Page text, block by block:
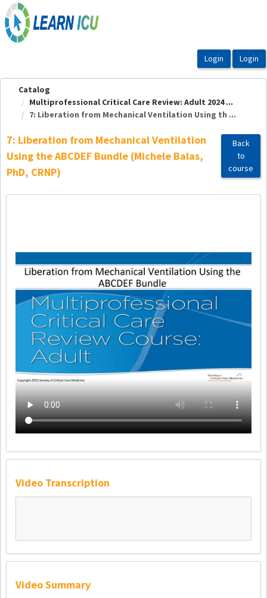
OasisLMS
Catalog
Multiprofessional Critical Care Review: Adult 2024 ...
7: Liberation from Mechanical Ventilation Using th ...
7: Liberation from Mechanical Ventilation
Using the ABCDEF Bundle (Michele Balas,
PhD, CRNP)
Back
to
course
Video Transcription
Video Summary